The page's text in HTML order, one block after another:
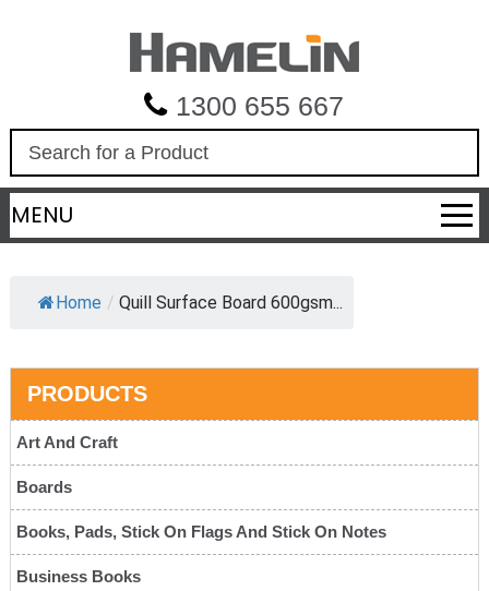
1300 655 667
a
r
c
MENU
Home / Quill Surface Board 600gsm...
PRODUCTS
Art And Craft
Boards
Books, Pads, Stick On Flags And Stick On Notes
Business Books